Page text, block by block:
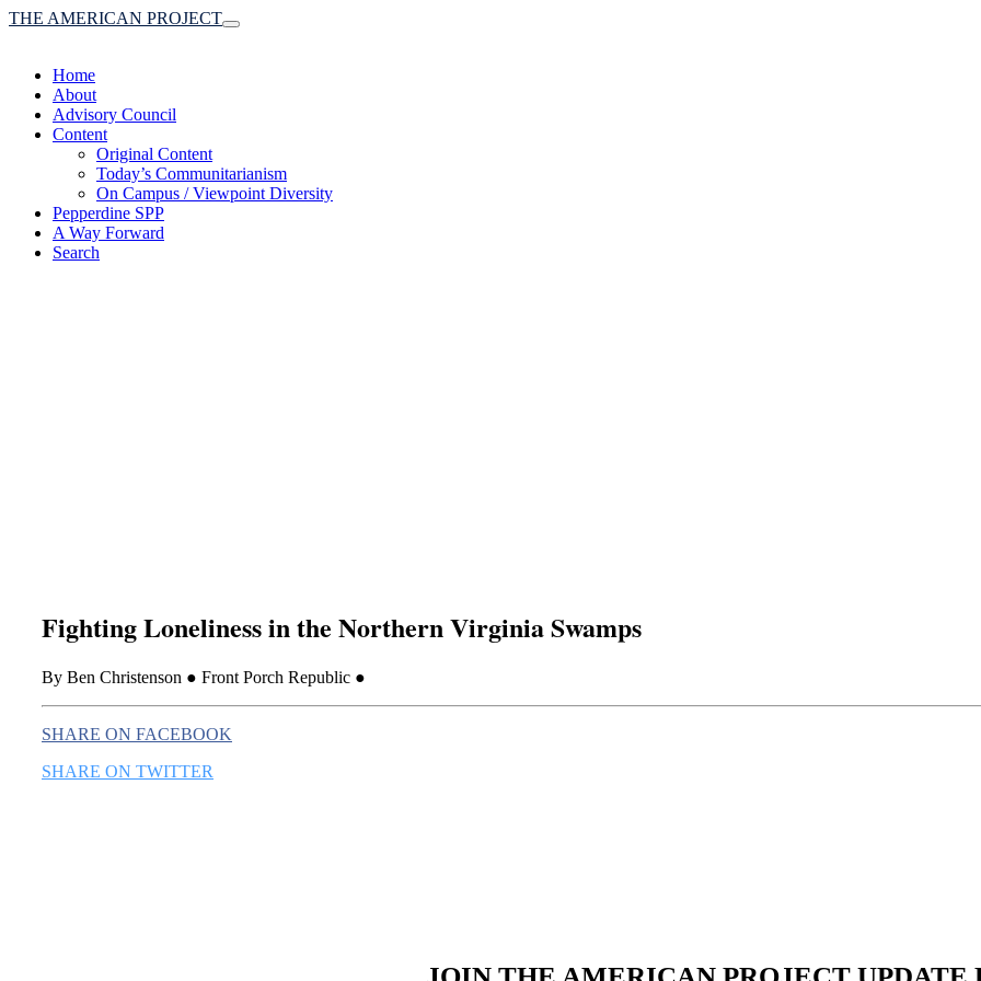
Toggle
THE AMERICAN PROJECT
Home
About
Advisory Council
Content
Original Content
Today’s Communitarianism
On Campus / Viewpoint Diversity
Pepperdine SPP
A Way Forward
Search
Fighting Loneliness in the Northern Virginia Swamps
By Ben Christenson ● Front Porch Republic ●
SHARE ON FACEBOOK
SHARE ON TWITTER